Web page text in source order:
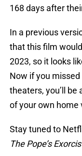
168 days after
In a previous
that this film
2023, so it looks
Now if you
theaters, you’ll
of your own home
Stay tuned to
The Pope’s